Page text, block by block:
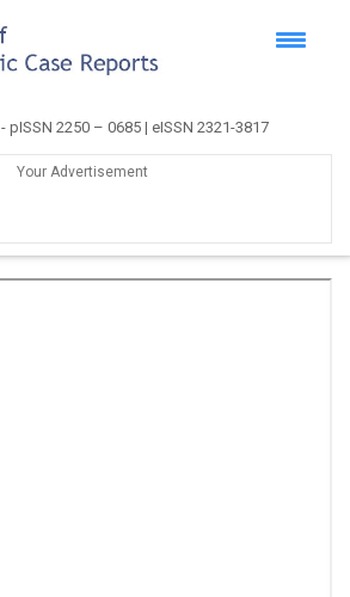
- pISSN 2250 – 0685 | eISSN 2321-3817
Your Advertisement